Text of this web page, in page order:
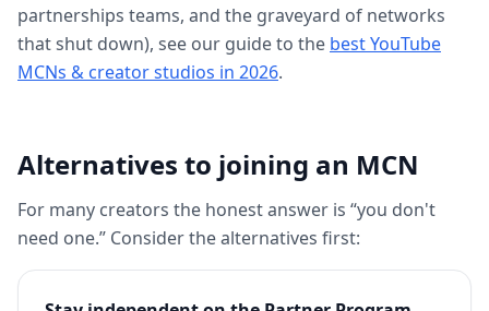
partnerships teams, and the graveyard of networks
that shut down), see our guide to the best YouTube
MCNs & creator studios in 2026.
Alternatives to joining an MCN
For many creators the honest answer is “you don't
need one.” Consider the alternatives first: